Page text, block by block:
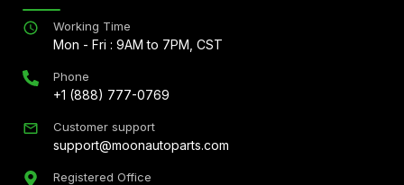
Working Time
Mon - Fri : 9AM to 7PM, CST
Phone
+1 (888) 777-0769
Customer support
support@moonautoparts.com
Registered Office